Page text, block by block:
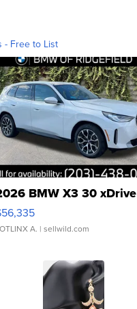
- Free to List
BMW X3 30 xDrive
A. | sellwild.com